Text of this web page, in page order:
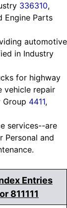
336310,
Engine Parts
automotive
in Industry
for highway
vehicle repair
Group 4411,
services--are
Personal and
Entries
811111